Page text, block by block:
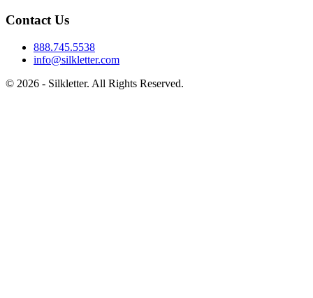
Contact Us
888.745.5538
info@silkletter.com
© 2026 - Silkletter. All Rights Reserved.